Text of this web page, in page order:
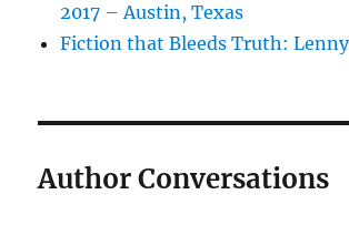
2017 – Austin, Texas
Fiction that Bleeds Truth:
Author Conversations